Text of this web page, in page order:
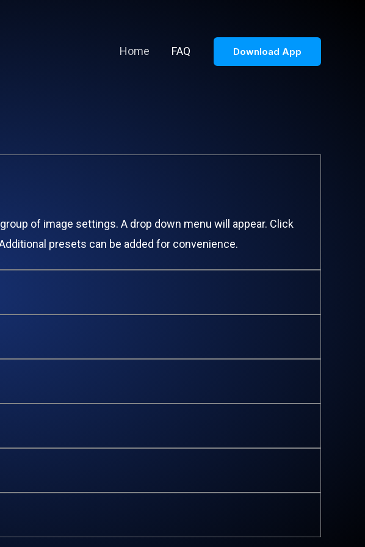
Home FAQ Download App
of image settings. A drop down menu will appear. Click
presets can be added for convenience.